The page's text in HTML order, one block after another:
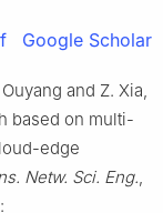
Google Scholar
and Z. Xia,
based on multi-
edge
Netw. Sci. Eng.,